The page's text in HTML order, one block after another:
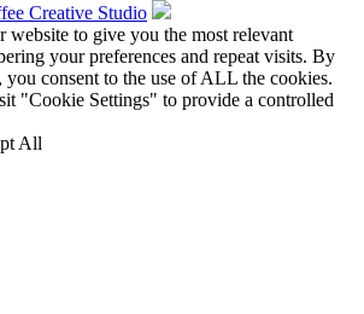
Creative Studio
website to give you the most relevant
your preferences and repeat visits. By
consent to the use of ALL the cookies.
"Cookie Settings" to provide a controlled
All